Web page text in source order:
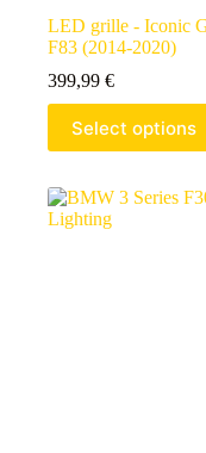
LED grille - Iconic
F83 (2014-2020)
399,99 €
Select options